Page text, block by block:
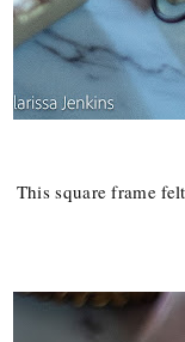
This square frame